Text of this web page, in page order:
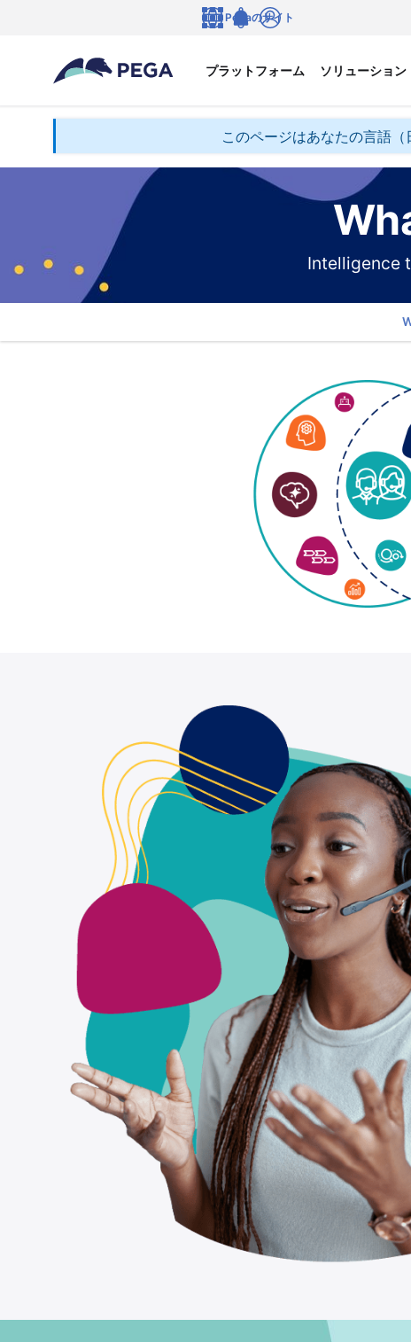
プラットフォーム ソリューション
Pegaのサイト
このページはあなたの言語
Intelligence